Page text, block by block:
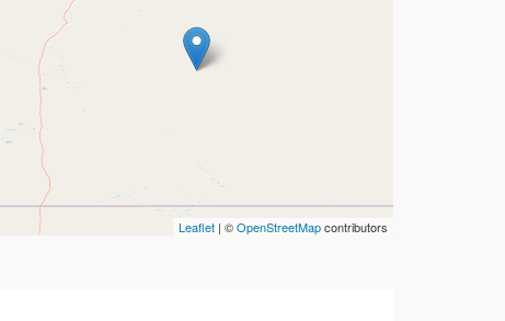
Leaflet | ©OpenStreetMapcontributors